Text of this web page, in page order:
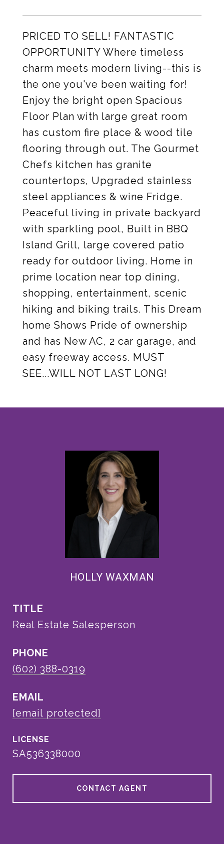
PRICED TO SELL! FANTASTIC
OPPORTUNITY Where timeless
charm meets modern living--this is
the one you've been waiting for!
Enjoy the bright open Spacious
Floor Plan with large great room
has custom fire place & wood tile
flooring through out. The Gourmet
Chefs kitchen has granite
countertops, Upgraded stainless
steel appliances & wine Fridge.
Peaceful living in private backyard
with sparkling pool, Built in BBQ
Island Grill, large covered patio
ready for outdoor living. Home in
prime location near top dining,
shopping, entertainment, scenic
hiking and biking trails. This Dream
home Shows Pride of ownership
and has New AC, 2 car garage, and
easy freeway access. MUST
SEE...WILL NOT LAST LONG!
HOLLY WAXMAN
TITLE
Real Estate Salesperson
PHONE
(602) 388-0319
EMAIL
[email protected]
SA536338000
CONTACT AGENT